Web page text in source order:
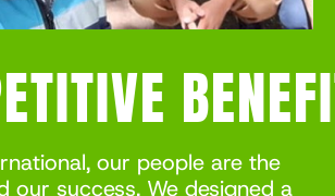
our people are the
our success. We designed a